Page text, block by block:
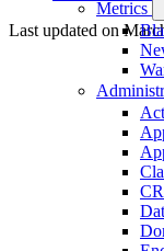
Metrics
Last updated on